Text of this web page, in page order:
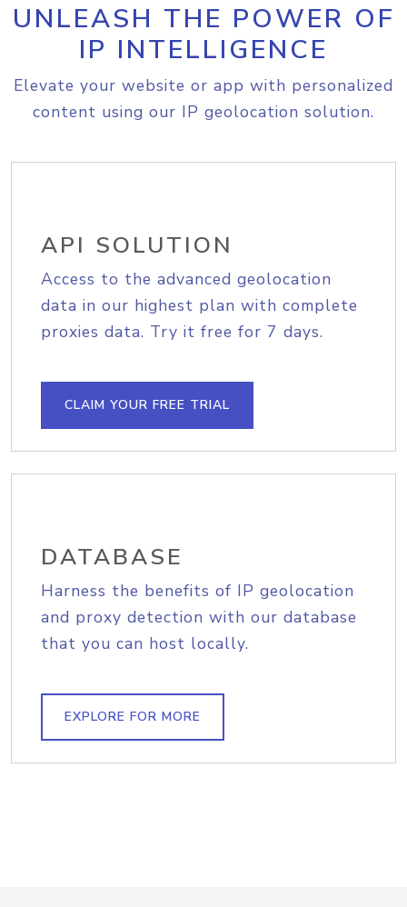
UNLEASH THE POWER OF
IP INTELLIGENCE
Elevate your website or app with personalized
content using our IP geolocation solution.
API SOLUTION
Access to the advanced geolocation
data in our highest plan with complete
proxies data. Try it free for 7 days.
CLAIM YOUR FREE TRIAL
DATABASE
Harness the benefits of IP geolocation
and proxy detection with our database
that you can host locally.
EXPLORE FOR MORE